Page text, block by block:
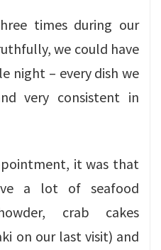
times during our
we could have
night – every dish we
very consistent in
it was that
a lot of seafood
crab cakes
on our last visit) and